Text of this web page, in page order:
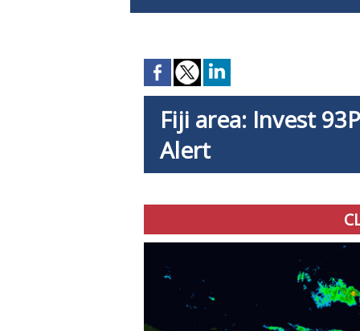
Fiji area: Invest
Alert